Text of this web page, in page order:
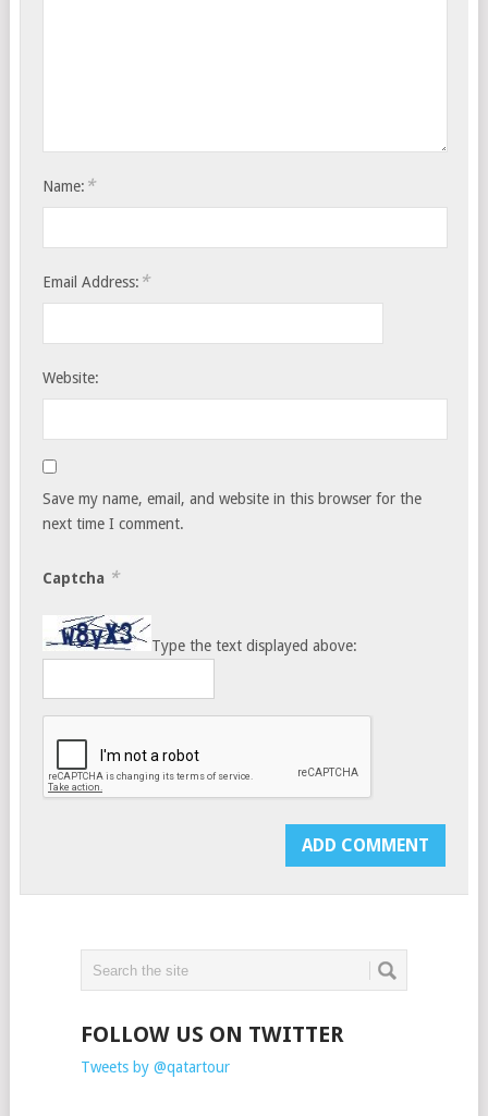
Name: *
Email Address: *
Website:
Save my name, email, and website in this browser for the
next time I comment.
Captcha *
Type the text displayed above:
FOLLOW US ON TWITTER
Tweets by @qatartour